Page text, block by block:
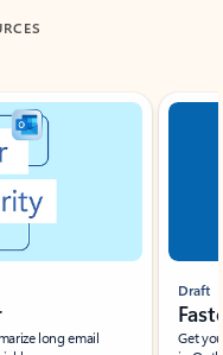
long email
Draft
Get